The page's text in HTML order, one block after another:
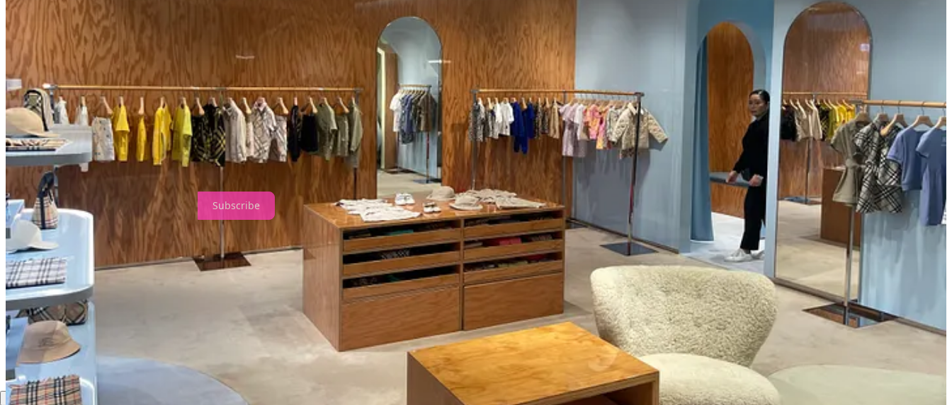
Now, beyond the parent’s experience, it’s worth remembering that today’s kids are tomorrow’s consumers. In their quest to emulate adulthood, children engage in a fascinating interplay of aspiration and mimicry.
The Burberry Kids’ store offers a fascinating case study of this phenomenon. By immersing children in an environment that mirrors adult luxury, the store taps into their desire to grow up faster, positioning itself
as a conduit to this ideal. The design isn’t just about aesthetics; it’s a subtle but powerful tool in the kids’ psychological toolkit. It’s as if by shopping in such an environment, children get to taste a bit of adulthood,
while parents indulge in their own nostalgic fantasy. The result is a compelling synergy where the store becomes a stage for both youthful aspiration and parental indulgence, perfectly balancing the act of
growing up and reliving the past.
My kids are too old to want—or squeeze into—the clothes, but that didn’t stop me from appreciating this masterclass in design psychology, wrapped up into a shopping experience that made the everyday feel
extraordinary.
Thanks for reading The Design Perspective! Subscribe for free to receive new posts and support my work.
Subscribe
Share
Discussion about this post
Comments Restacks
Top Latest Discussions